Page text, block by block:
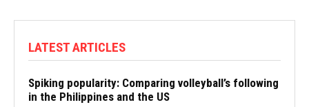
LATEST ARTICLES
Spiking popularity: Comparing volleyball’s following
in the Philippines and the US